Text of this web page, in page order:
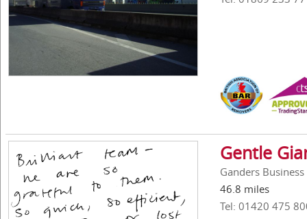
Gentle
Ganders
46.8 miles
Tel: 01420 475